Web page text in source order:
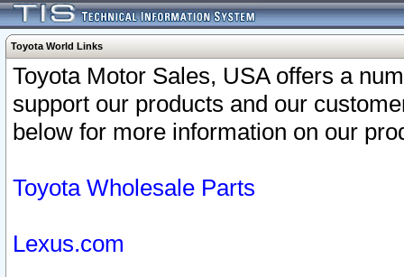
Toyota World Links
Toyota Motor Sales, USA offers a
support our products and our
below for more information on our
Toyota Wholesale Parts
Lexus.com